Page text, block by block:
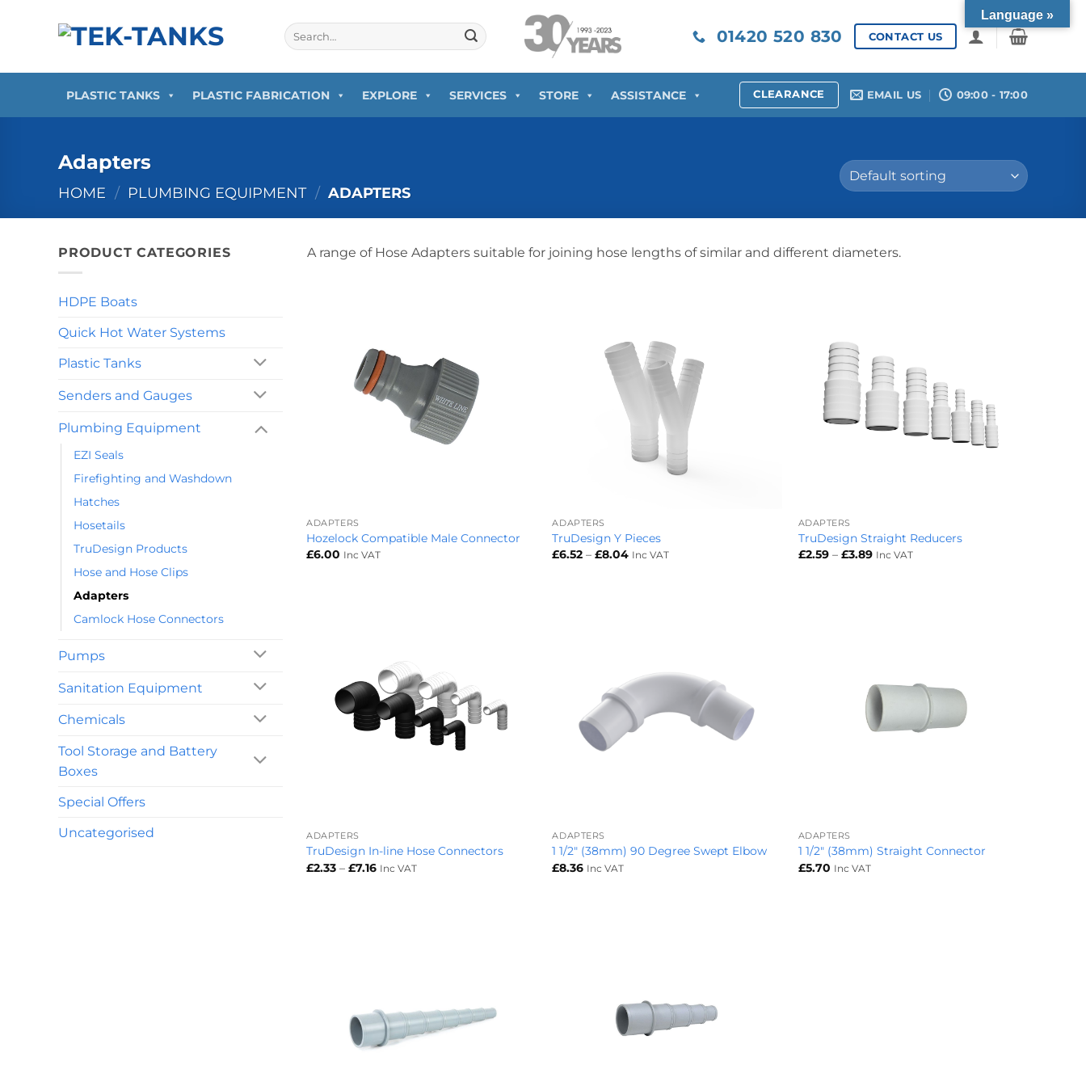
Search
for:
01420 520 830 CONTACT US
PLASTIC TANKS PLASTIC FABRICATION EXPLORE SERVICES STORE ASSISTANCE CLEARANCE EMAIL US 09:00 - 17:00
Adapters
HOME / PLUMBING EQUIPMENT / ADAPTERS
PRODUCT CATEGORIES
HDPE Boats
Quick Hot Water Systems
Plastic Tanks
Senders and Gauges
Plumbing Equipment
EZI Seals
Firefighting and Washdown
Hatches
Hosetails
TruDesign Products
Hose and Hose Clips
Adapters
Camlock Hose Connectors
Pumps
Sanitation Equipment
Chemicals
Tool Storage and Battery
Boxes
Special Offers
Uncategorised
A range of Hose Adapters suitable for joining hose lengths of similar and different diameters.
ADAPTERS
Hozelock Compatible Male Connector
£6.00 Inc VAT
ADAPTERS
TruDesign Y Pieces
£6.52 – £8.04Price
Inc VAT
ADAPTERS
TruDesign Straight Reducers
£2.59 – £3.89Price
Inc VAT
ADAPTERS
TruDesign In-line Hose Connectors
£2.33 – £7.16Price
Inc VAT
ADAPTERS
1 1/2″ (38mm) 90 Degree Swept Elbow
£8.36 Inc VAT
ADAPTERS
1 1/2″ (38mm) Straight Connector
£5.70 Inc VAT
Language »